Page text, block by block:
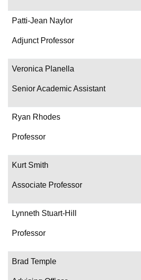
Patti-Jean Naylor
Adjunct Professor
Veronica Planella
Senior Academic Assistant
Ryan Rhodes
Professor
Kurt Smith
Associate Professor
Lynneth Stuart-Hill
Professor
Brad Temple